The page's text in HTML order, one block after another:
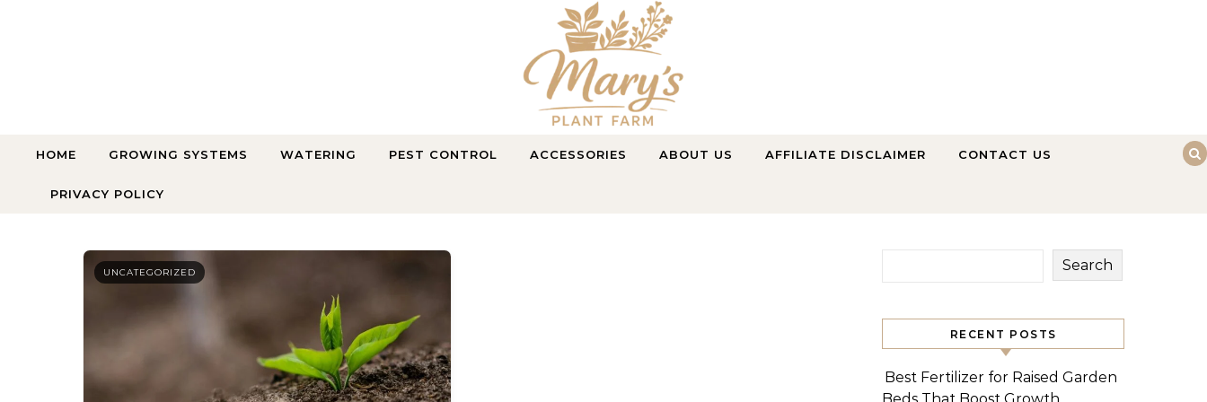
HOME GROWING SYSTEMS WATERING PEST CONTROL ACCESSORIES ABOUT US AFFILIATE DISCLAIMER CONTACT US
PRIVACY POLICY
UNCATEGORIZED Search
RECENT POSTS
Best Fertilizer for Raised Garden